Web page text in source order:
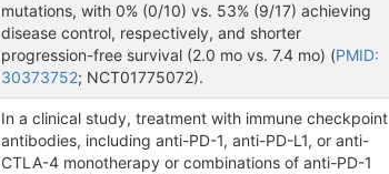
mutations, with 0% (0/10) vs. 53% (9/17) achieving
disease control, respectively, and shorter
progression-free survival (2.0 mo vs. 7.4 mo) (PMID:
30373752; NCT01775072).
In a clinical study, treatment with immune checkpoint
antibodies, including anti-PD-1, anti-PD-L1, or anti-
CTLA-4 monotherapy or combinations of anti-PD-1